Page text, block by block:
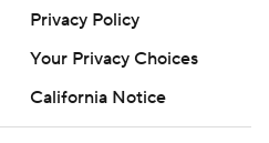
Privacy Policy
Your Privacy Choices
California Notice